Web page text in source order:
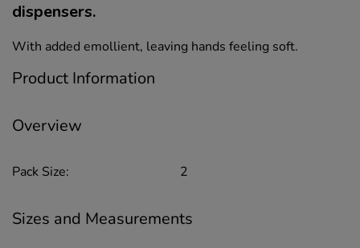
dispensers.
With added emollient, leaving hands feeling soft.
Product Information
Overview
Pack Size: 2
Sizes and Measurements